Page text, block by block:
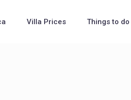
Villa Prices Things to do